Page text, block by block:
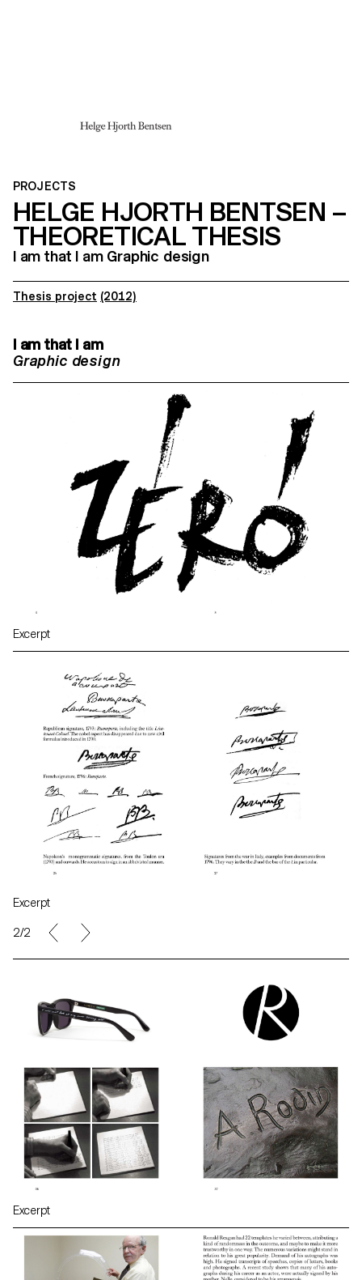
PROJECTS
HELGE HJORTH BENTSEN –
THEORETICAL THESIS
I am that I am Graphic design
Thesis project (2012)
I am that I am
Graphic design
Excerpt
Excerpt
2/2
Excerpt